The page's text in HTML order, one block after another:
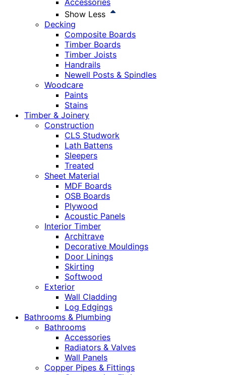
Accessories
Show Less
Decking
Composite Boards
Timber Boards
Timber Joists
Handrails
Newell Posts & Spindles
Woodcare
Paints
Stains
Timber & Joinery
Construction
CLS Studwork
Lath Battens
Sleepers
Treated
Sheet Material
MDF Boards
OSB Boards
Plywood
Acoustic Panels
Interior Timber
Architrave
Decorative Mouldings
Door Linings
Skirting
Softwood
Exterior
Wall Cladding
Log Edgings
Bathrooms & Plumbing
Bathrooms
Accessories
Radiators & Valves
Wall Panels
Copper Pipes & Fittings